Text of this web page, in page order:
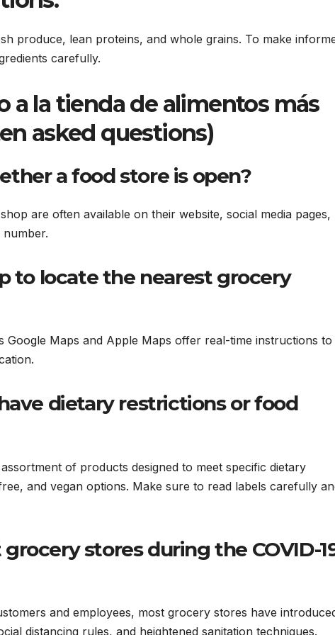
produce, lean proteins, and whole grains. To make
carefully.
a la tienda de alimentos más
asked questions)
a food store is open?
are often available on their website, social media pages,
to locate the nearest grocery
Google Maps and Apple Maps offer real-time instructions to
dietary restrictions or food
of products designed to meet specific dietary
and vegan options. Make sure to read labels carefully
stores during the COVID-
and employees, most grocery stores have
distancing rules, and heightened sanitation techniques.